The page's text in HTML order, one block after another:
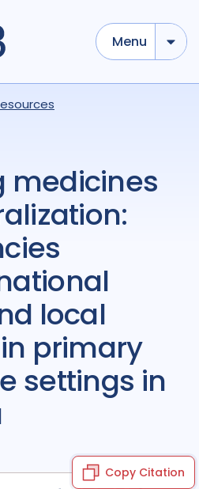
Menu
local
primary
settings in
Copy Citation